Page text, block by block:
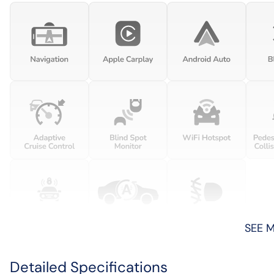
SEE
Detailed Specifications